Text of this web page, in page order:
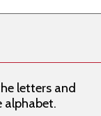
letters and
alphabet.